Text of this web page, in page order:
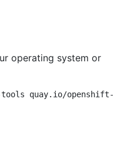
operating system or
quay.io/openshift-